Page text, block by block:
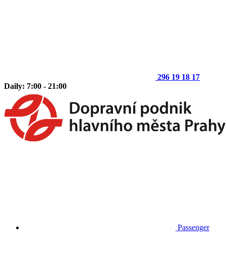
296 19 18 17
Daily: 7:00 - 21:00
Passenger